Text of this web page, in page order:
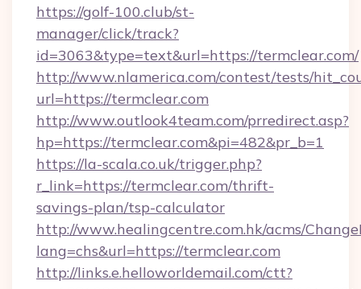
https://golf-100.club/st-
manager/click/track?
id=3063&type=text&url=https://termclear.com/
http://www.nlamerica.com/contest/tests/
url=https://termclear.com
http://www.outlook4team.com/prredirect.asp?
hp=https://termclear.com&pi=482&pr_b=1
https://la-scala.co.uk/trigger.php?
r_link=https://termclear.com/thrift-
savings-plan/tsp-calculator
http://www.healingcentre.com.hk/acms/
lang=chs&url=https://termclear.com
http://links.e.helloworldemail.com/ctt?